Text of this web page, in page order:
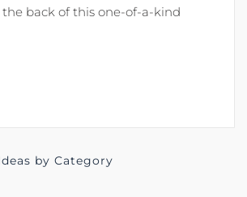
back of this one-of-a-kind
by Category